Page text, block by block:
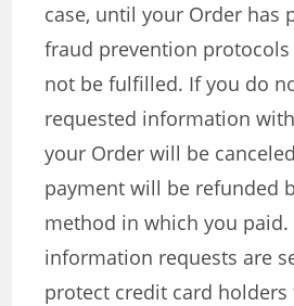
case, until your Order has
fraud prevention
not be fulfilled. If you do
requested information
your Order will be
payment will be refunded
method in which you paid.
information requests are
protect credit card